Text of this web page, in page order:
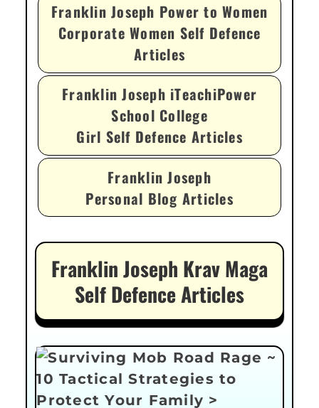
Franklin Joseph Power to Women
Corporate Women Self Defence
Articles
Franklin Joseph iTeachiPower
School College
Girl Self Defence Articles
Franklin Joseph
Personal Blog Articles
Franklin Joseph Krav Maga
Self Defence Articles